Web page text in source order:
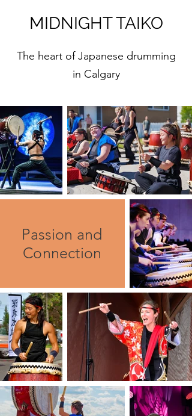
MIDNIGHT TAIKO
The heart of Japanese drumming
in Calgary
Passion and
Connection